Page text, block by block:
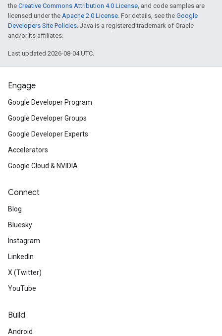
the Creative Commons Attribution 4.0 License, and code samples are
licensed under the Apache 2.0 License. For details, see the Google
Developers Site Policies. Java is a registered trademark of Oracle
and/or its affiliates.
Last updated 2026-08-04 UTC.
Engage
Google Developer Program
Google Developer Groups
Google Developer Experts
Accelerators
Google Cloud & NVIDIA
Connect
Blog
Bluesky
Instagram
LinkedIn
X (Twitter)
YouTube
Build
Android